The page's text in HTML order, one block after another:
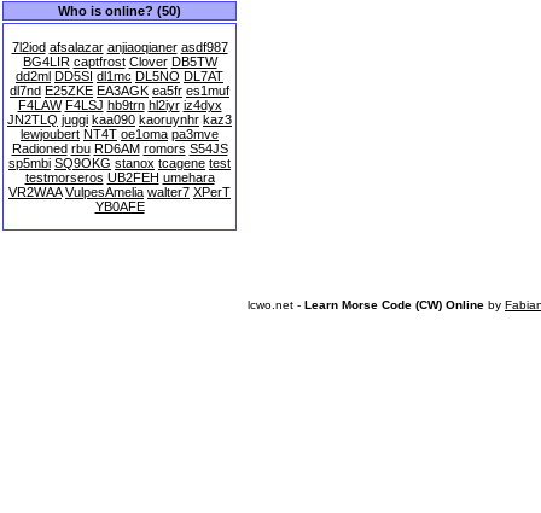
Who is online? (50)
7l2iod afsalazar anjiaoqianer asdf987
BG4LIR captfrost Clover DB5TW
dd2ml DD5SI dl1mc DL5NO DL7AT
dl7nd E25ZKE EA3AGK ea5fr es1muf
F4LAW F4LSJ hb9trn hl2iyr iz4dyx
JN2TLQ juggi kaa090 kaoruynhr kaz3
lewjoubert NT4T oe1oma pa3mve
Radioned rbu RD6AM romors S54JS
sp5mbi SQ9OKG stanox tcagene test
testmorseros UB2FEH umehara
VR2WAA VulpesAmelia walter7 XPerT
YB0AFE
lcwo.net - Learn Morse Code (CW) Online by